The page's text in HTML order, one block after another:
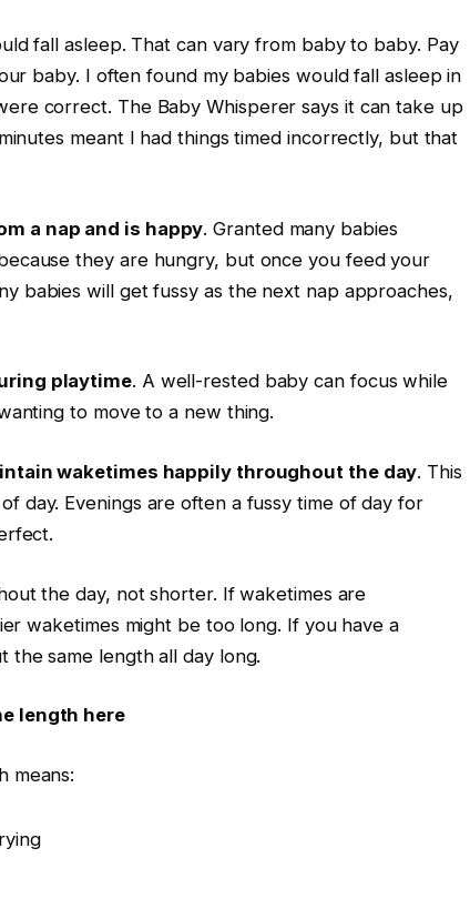
fall asleep. That can vary from baby to baby. Pay
baby. I often found my babies would fall asleep in
correct. The Baby Whisperer says it can take up
meant I had things timed incorrectly, but that
a nap and is happy. Granted many babies
they are hungry, but once you feed your
babies will get fussy as the next nap approaches,
playtime. A well-rested baby can focus while
to move to a new thing.
waketimes happily throughout the day. This
day. Evenings are often a fussy time of day for
the day, not shorter. Ifwaketimesare
waketimesmight be too long. If you have a
the same length all day long.
length here
means: